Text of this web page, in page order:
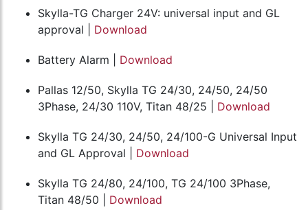
Skylla-TG Charger 24V: universal input and GL
approval | Download
Battery Alarm | Download
Pallas 12/50, Skylla TG 24/30, 24/50, 24/50
3Phase, 24/30 110V, Titan 48/25 | Download
Skylla TG 24/30, 24/50, 24/100-G Universal Input
and GL Approval | Download
Skylla TG 24/80, 24/100, TG 24/100 3Phase,
Titan 48/50 | Download